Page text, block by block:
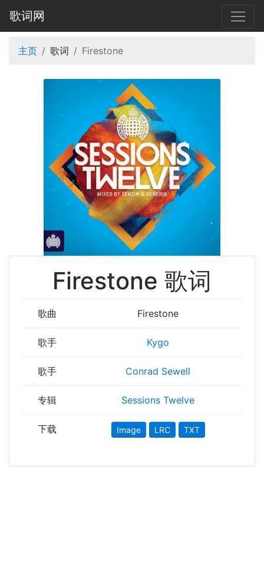
歌词网
主页 歌词 Firestone
Firestone 歌词
歌曲 Firestone
歌手 Kygo
歌手 Conrad Sewell
专辑 Sessions Twelve
下载 Image LRC TXT